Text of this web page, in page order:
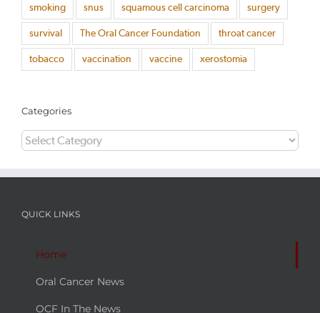
smoking snus squamous cell carcinoma surgery
survival The Oral Cancer Foundation throat cancer
tobacco vaccination vaccine xerostomia
Categories
Categories
QUICK LINKS
Home
Oral Cancer News
OCF In The News